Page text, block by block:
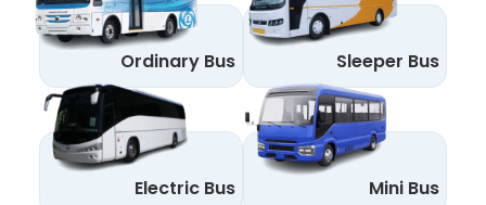
Ordinary Bus Sleeper Bus
Electric Bus Mini Bus